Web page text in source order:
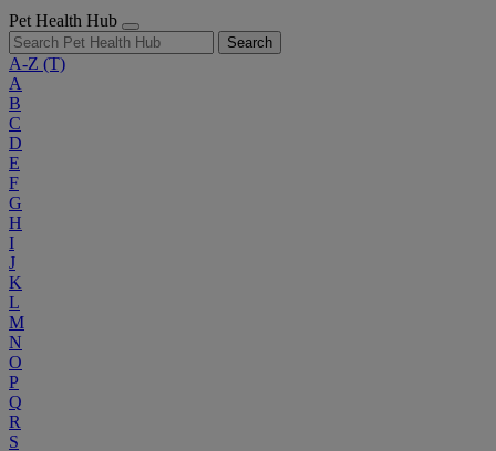
Pet Health Hub
Search
A-Z (T)
A
B
C
D
E
F
G
H
I
J
K
L
M
N
O
P
Q
R
S